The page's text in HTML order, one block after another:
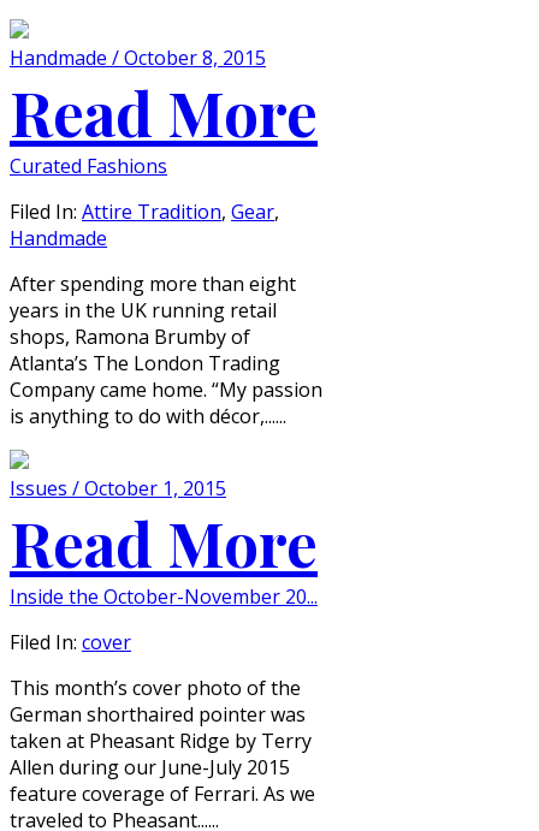
Handmade / October 8, 2015
Read More
Curated Fashions
Filed In: Attire Tradition, Gear,
Handmade
After spending more than eight
years in the UK running retail
shops, Ramona Brumby of
Atlanta’s The London Trading
Company came home. “My passion
is anything to do with décor,......
Issues / October 1, 2015
Read More
Inside the October-November 20...
Filed In: cover
This month’s cover photo of the
German shorthaired pointer was
taken at Pheasant Ridge by Terry
Allen during our June-July 2015
feature coverage of Ferrari. As we
traveled to Pheasant......